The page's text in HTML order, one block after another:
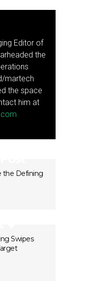
Editor of
the
martech
the space
him at
the Defining
Swipes